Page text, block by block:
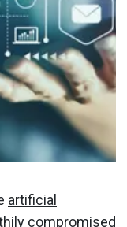
artificial
compromised